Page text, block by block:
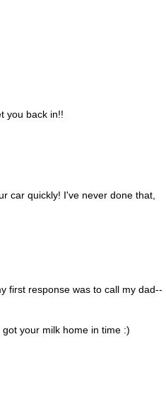
you back in!!
car quickly! I've never done that,
first response was to call my dad--
your milk home in time :)